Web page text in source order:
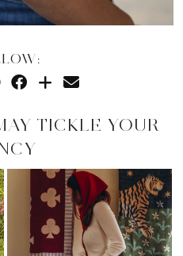
TICKLE YOUR